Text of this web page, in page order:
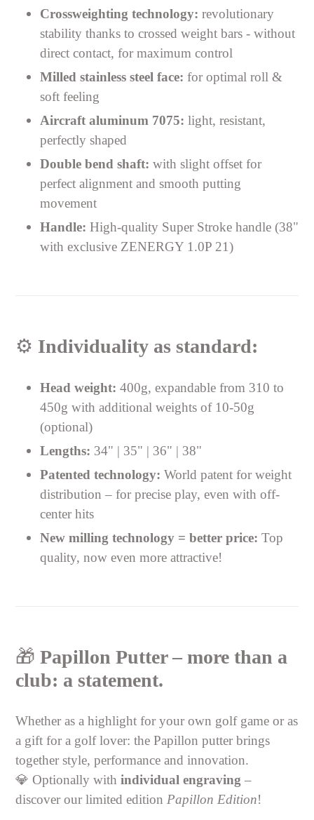
Crossweighting technology: revolutionary
stability thanks to crossed weight bars - without
direct contact, for maximum control
Milled stainless steel face: for optimal roll &
soft feeling
Aircraft aluminum 7075: light, resistant,
perfectly shaped
Double bend shaft: with slight offset for
perfect alignment and smooth putting
movement
Handle: High-quality Super Stroke handle (38"
with exclusive ZENERGY 1.0P 21)
⚙️ Individuality as standard:
Head weight: 400g, expandable from 310 to
450g with additional weights of 10-50g
(optional)
Lengths: 34" | 35" | 36" | 38"
Patented technology: World patent for weight
distribution – for precise play, even with off-
center hits
New milling technology = better price: Top
quality, now even more attractive!
🎁 Papillon Putter – more than a
club: a statement.
Whether as a highlight for your own golf game or as
a gift for a golf lover: the Papillon putter brings
together style, performance and innovation.
💎 Optionally with individual engraving –
discover our limited edition Papillon Edition!